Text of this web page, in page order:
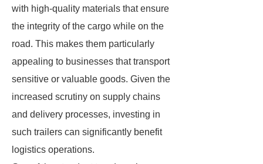
with high-quality materials that ensure
the integrity of the cargo while on the
road. This makes them particularly
appealing to businesses that transport
sensitive or valuable goods. Given the
increased scrutiny on supply chains
and delivery processes, investing in
such trailers can significantly benefit
logistics operations.